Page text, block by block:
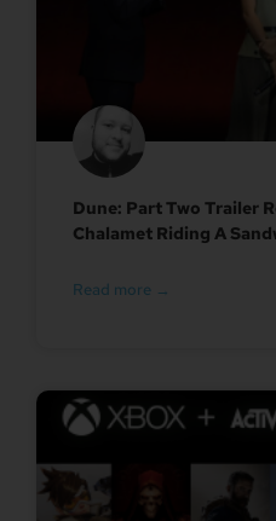
Dune: Part Two Trailer
Chalamet Riding A
Read more →